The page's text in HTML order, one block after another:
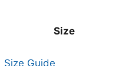
Size
Size Guide